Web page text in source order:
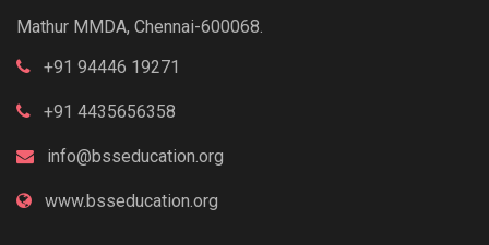
Mathur MMDA, Chennai-600068.
+91 94446 19271
+91 4435656358
info@bsseducation.org
www.bsseducation.org